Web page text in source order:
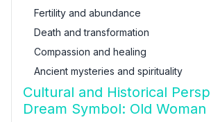
Fertility and abundance
Death and transformation
Compassion and healing
Ancient mysteries and spirituality
Cultural and Historical
Dream Symbol: Old Woman